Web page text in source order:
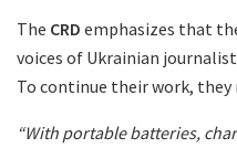
The CRD emphasizes that
voices of Ukrainian
To continue their work, they
“With portable batteries,